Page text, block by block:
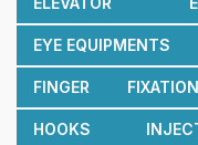
EYE EQUIPMENTS
FINGER
HOOKS